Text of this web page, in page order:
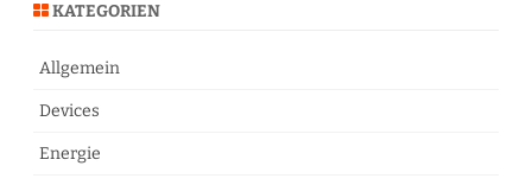
KATEGORIEN
Allgemein
Devices
Energie